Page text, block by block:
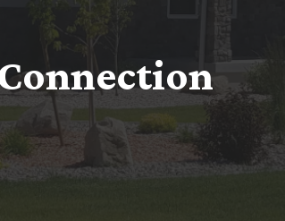
onnection